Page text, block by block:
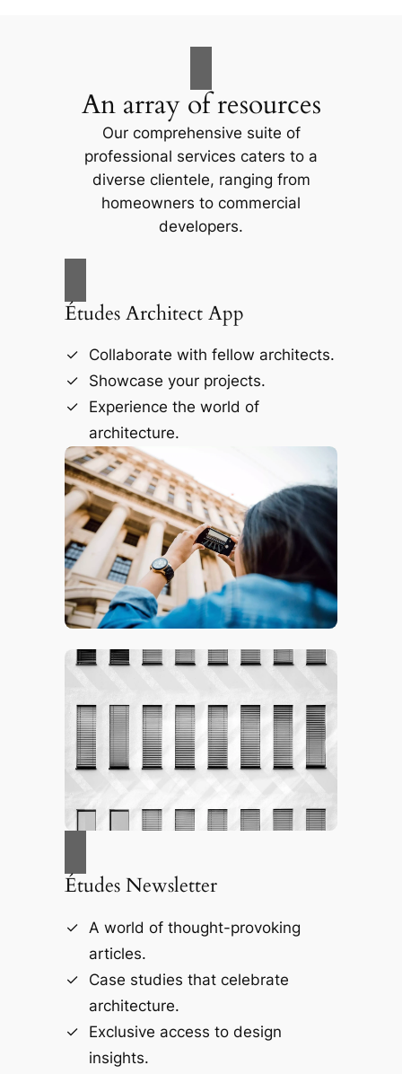
An array of resources
Our comprehensive suite of
professional services caters to a
diverse clientele, ranging from
homeowners to commercial
developers.
Études Architect App
Collaborate with fellow architects.
Showcase your projects.
Experience the world of
architecture.
Études Newsletter
A world of thought-provoking
articles.
Case studies that celebrate
architecture.
Exclusive access to design
insights.